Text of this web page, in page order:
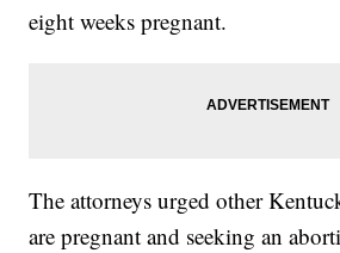
eight weeks pregnant.
The attorneys urged other
are pregnant and seeking an